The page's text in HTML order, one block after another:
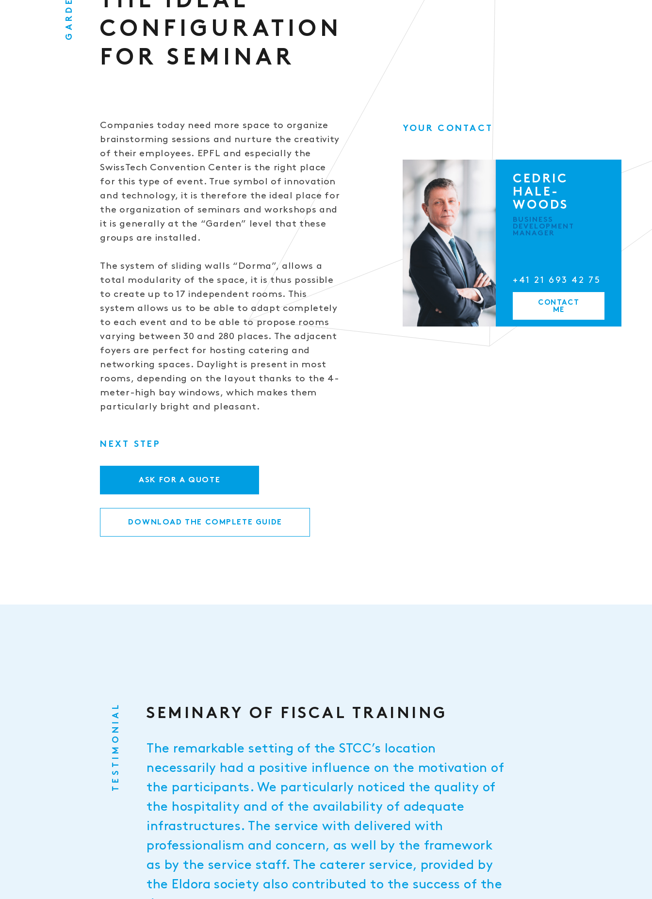
GARDEN
CONFIGURATION
FOR SEMINAR
Companies today need more space to organize
brainstorming sessions and nurture the creativity
of their employees. EPFL and especially the
SwissTech Convention Center is the right place
for this type of event. True symbol of innovation
and technology, it is therefore the ideal place for
the organization of seminars and workshops and
it is generally at the “Garden” level that these
groups are installed.
The system of sliding walls “Dorma”, allows a
total modularity of the space, it is thus possible
to create up to 17 independent rooms. This
system allows us to be able to adapt completely
to each event and to be able to propose rooms
varying between 30 and 280 places. The adjacent
foyers are perfect for hosting catering and
networking spaces. Daylight is present in most
rooms, depending on the layout thanks to the 4-
meter-high bay windows, which makes them
particularly bright and pleasant.
NEXT STEP
ASK FOR A QUOTE
DOWNLOAD THE COMPLETE GUIDE
YOUR CONTACT
CEDRIC
HALE-
WOODS
BUSINESS
DEVELOPMENT
MANAGER
+41 21 693 42 75
CONTACT
ME
TESTIMONIAL SEMINARY OF FISCAL TRAINING
The remarkable setting of the STCC’s location
necessarily had a positive influence on the motivation of
the participants. We particularly noticed the quality of
the hospitality and of the availability of adequate
infrastructures. The service with delivered with
professionalism and concern, as well by the framework
as by the service staff. The caterer service, provided by
the Eldora society also contributed to the success of the